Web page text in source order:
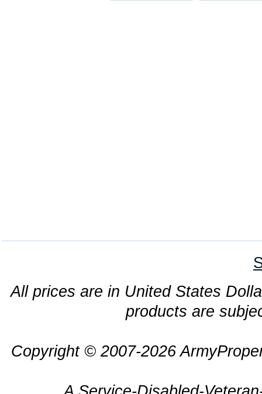
All prices are in United States
products are
Copyright © 2007-2026